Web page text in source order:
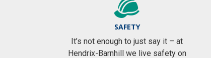
SAFETY
It’s not enough to just say it – at
Hendrix-Barnhill we live safety on